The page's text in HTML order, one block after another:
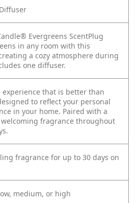
Evergreens ScentPlug
in any room with this
a cozy atmosphere during
one diffuser.
that is better than
to reflect your personal
in your home. Paired with a
fragrance throughout
fragrance for up to 30 days on
medium, or high